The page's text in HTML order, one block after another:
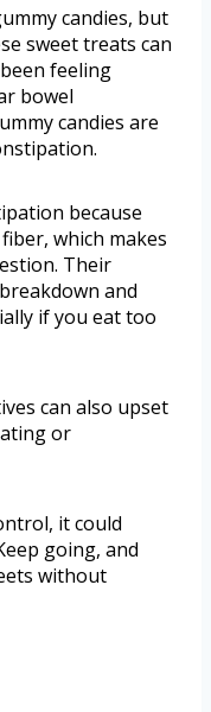
candies, but
sweet treats can
feeling
bowel
candies are
because
which makes
Their
and
if you eat too
can also upset
or
it could
going, and
without